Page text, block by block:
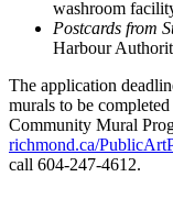
washroom
Postcards from
Harbour
The application
murals to be
Community Mural
richmond.ca/
call 604-247-4612.